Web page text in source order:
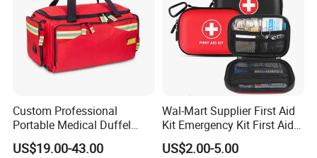
Custom Professional
Portable Medical Duffel
Backpack Large Emergency
Tool First Aid Bag with USB
US$19.00-43.00
Wal-Mart Supplier First Aid
Kit Emergency Kit First Aid
Kits Firstaid
US$2.00-5.00